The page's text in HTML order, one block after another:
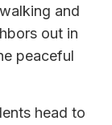
and
out in
peaceful
head to